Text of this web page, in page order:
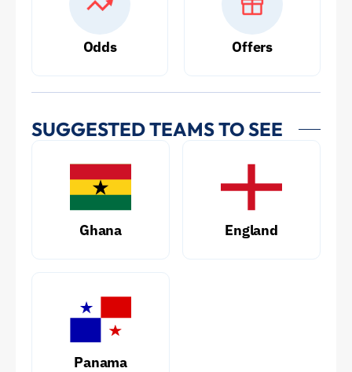
Odds Offers
SUGGESTED TEAMS TO SEE
Ghana England
Panama